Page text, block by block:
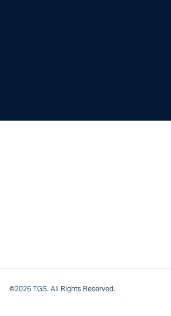
©2026 TGS. All Rights Reserved.